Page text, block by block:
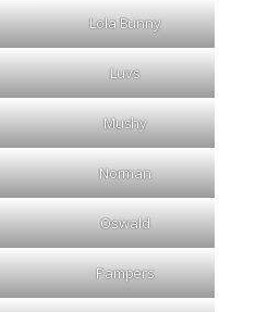
Lola Bunny
Luvs
Mushy
Norman
Oswald
Pampers